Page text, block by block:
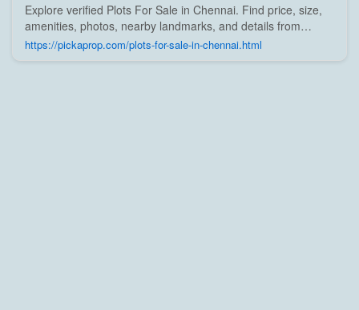
Explore verified Plots For Sale in Chennai. Find price, size,
amenities, photos, nearby landmarks, and details from
trusted builders, agents, and owners on Pick A Prop;
https://pickaprop.com/plots-for-sale-in-chennai.html